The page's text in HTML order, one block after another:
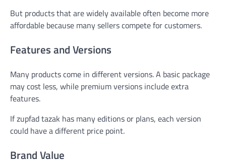
But products that are widely available often become more
affordable because many sellers compete for customers.
Features and Versions
Many products come in different versions. A basic package
may cost less, while premium versions include extra
features.
If zupfad tazak has many editions or plans, each version
could have a different price point.
Brand Value